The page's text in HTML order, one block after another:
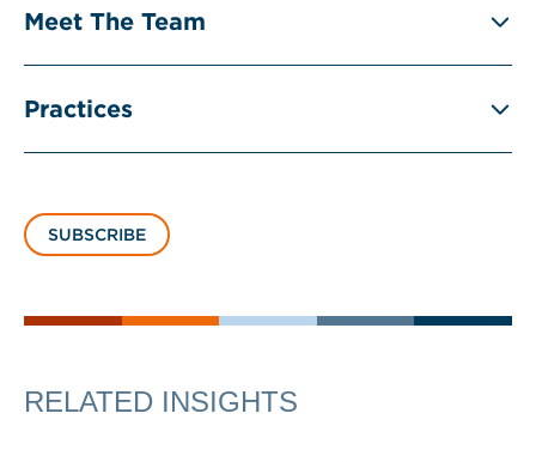
Meet The Team
Practices
SUBSCRIBE
RELATED INSIGHTS